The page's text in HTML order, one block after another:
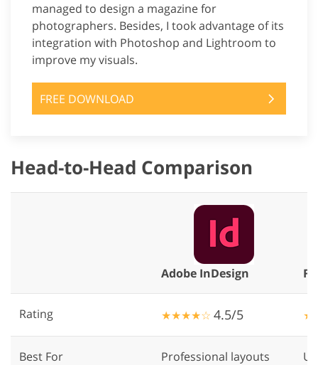
managed to design a magazine for
photographers. Besides, I took advantage of its
integration with Photoshop and Lightroom to
improve my visuals.
FREE DOWNLOAD
Head-to-Head Comparison
Adobe InDesign
Rating ★★★★☆ 4.5/5
Best For
Professional layouts